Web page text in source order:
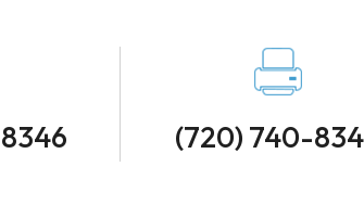
(720) 740-